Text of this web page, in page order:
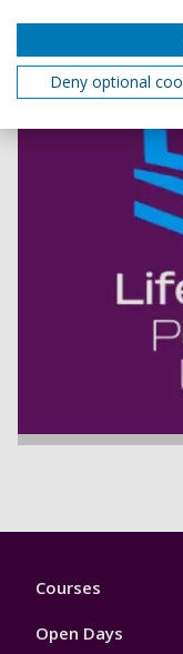
Footer
Courses
Open Days
Deny optional